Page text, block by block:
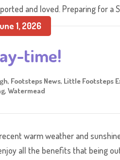
and loved. Preparing for a
1, 2026
time!
, Footsteps News, Little Footsteps
,Watermead
warm weather and
all the benefits that being